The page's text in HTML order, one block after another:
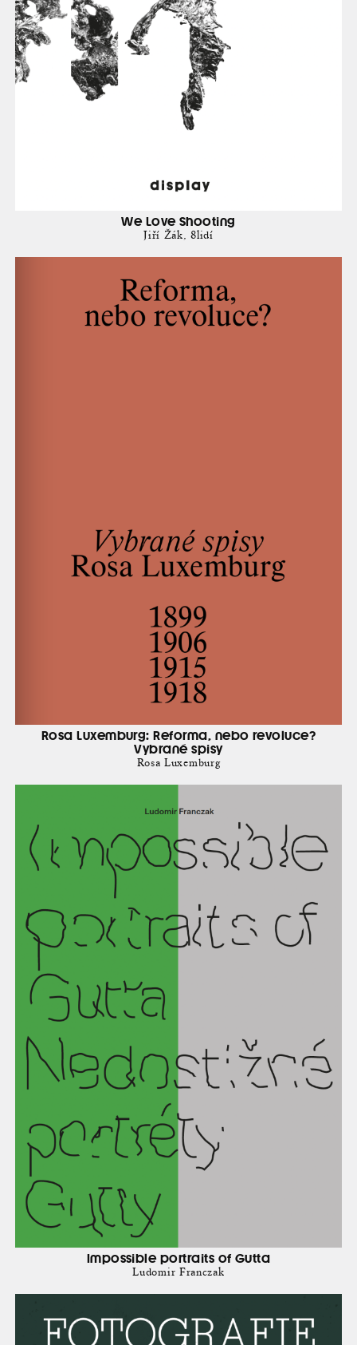
We Love Shooting
Jiří Žák
8lidí
Rosa Luxemburg: Reforma, nebo revoluce?
Vybrané spisy
Rosa Luxemburg
Impossible portraits of Gutta
Ludomir Franczak